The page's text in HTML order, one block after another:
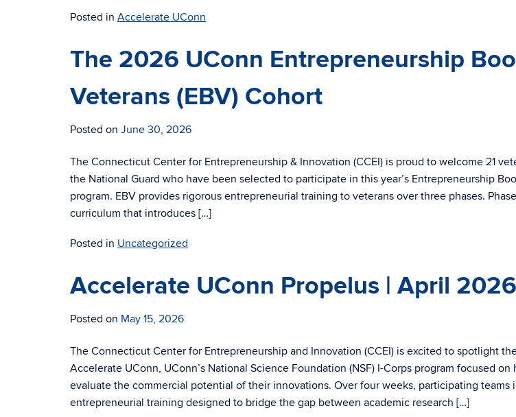
Posted in Accelerate UConn
The 2026 UConn Entrepreneurship
Veterans (EBV) Cohort
Posted on June 30, 2026
The Connecticut Center for Entrepreneurship & Innovation (CCEI) is proud to welcome 21
the National Guard who have been selected to participate in this year’s Entrepreneurship
program. EBV provides rigorous entrepreneurial training to veterans over three phases.
curriculum that introduces […]
Posted in Uncategorized
Accelerate UConn Propelus | April 2026
Posted on May 15, 2026
The Connecticut Center for Entrepreneurship and Innovation (CCEI) is excited to spotlight
Accelerate UConn, UConn’s National Science Foundation (NSF) I-Corps program focused
evaluate the commercial potential of their innovations. Over four weeks, participating teams
entrepreneurial training designed to bridge the gap between academic research […]